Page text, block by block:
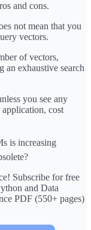
and cons.
not mean that you
vectors.
of vectors,
an exhaustive search
you see any
cost
is increasing
Subscribe for free
and Data
PDF (550+ pages)